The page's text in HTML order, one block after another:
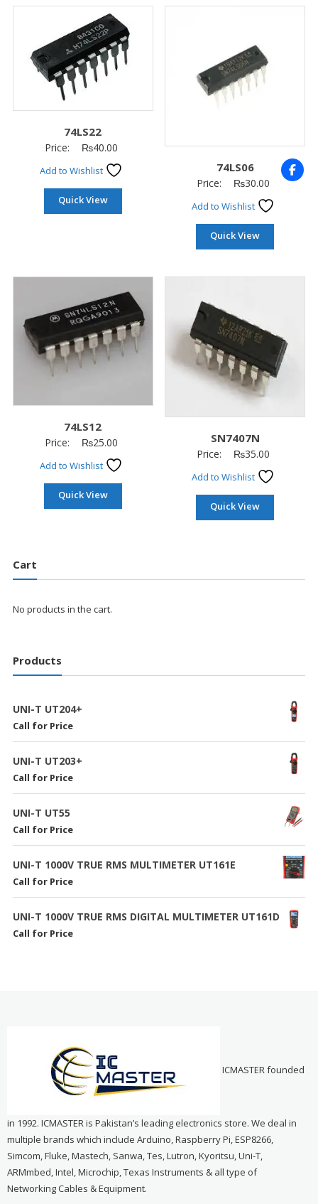
74LS22
Price: ₨40.00
Add to Wishlist
Quick View
74LS06
Price: ₨30.00
Add to Wishlist
Quick View
74LS12
Price: ₨25.00
Add to Wishlist
Quick View
SN7407N
Price: ₨35.00
Add to Wishlist
Quick View
Cart
No products in the cart.
Products
UNI-T UT204+
Call for Price
UNI-T UT203+
Call for Price
UNI-T UT55
Call for Price
UNI-T 1000V TRUE RMS MULTIMETER UT161E
Call for Price
UNI-T 1000V TRUE RMS DIGITAL MULTIMETER UT161D
Call for Price
ICMASTER founded
in 1992. ICMASTER is Pakistan’s leading electronics store. We deal in
multiple brands which include Arduino, Raspberry Pi, ESP8266,
Simcom, Fluke, Mastech, Sanwa, Tes, Lutron, Kyoritsu, Uni-T,
ARMmbed, Intel, Microchip, Texas Instruments & all type of
Networking Cables & Equipment.